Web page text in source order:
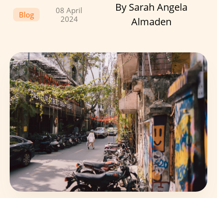
Blog
08 April
2024
By Sarah Angela
Almaden